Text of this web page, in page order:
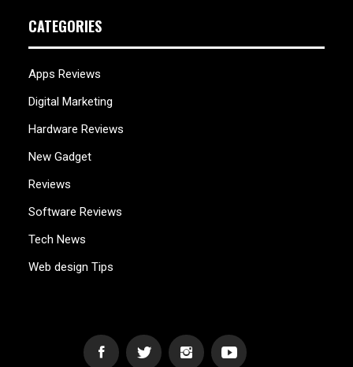
CATEGORIES
Apps Reviews
Digital Marketing
Hardware Reviews
New Gadget
Reviews
Software Reviews
Tech News
Web design Tips